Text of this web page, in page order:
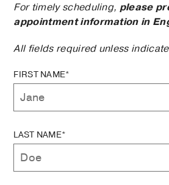
For timely scheduling, please
appointment information in
All fields required unless
FIRST NAME*
LAST NAME*